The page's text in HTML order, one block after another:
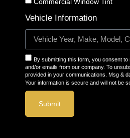
Vehicle Information
By submitting this form, you consent
and/or emails from our company. To
provided in your communications. Msg &
Your information is secure and will not be
Submit